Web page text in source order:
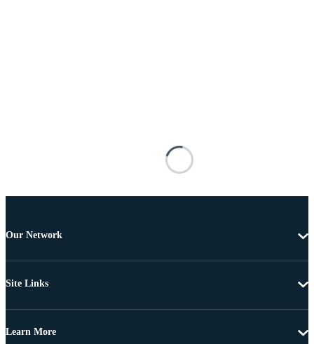
Our Network
Site Links
Learn More